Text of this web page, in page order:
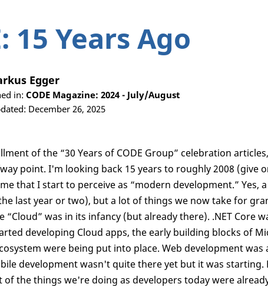
15 Years Ago
Egger
in: CODE Magazine: 2024 - July/August
December 26, 2025
of the “30 Years of CODE Group” celebration
point. I'm looking back 15 years to roughly 2008 (give
that I start to perceive as “modern development.” Yes,
last year or two), but a lot of things we now take for
“Cloud” was in its infancy (but already there). .NET Core
developing Cloud apps, the early building blocks of
were being put into place. Web development was
development wasn't quite there yet but it was starting.
of the things we're doing as developers today were